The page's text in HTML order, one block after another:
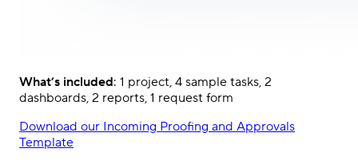
What’s included: 1 project, 4 sample tasks, 2
dashboards, 2 reports, 1 request form
Download our Incoming Proofing and Approvals
Template